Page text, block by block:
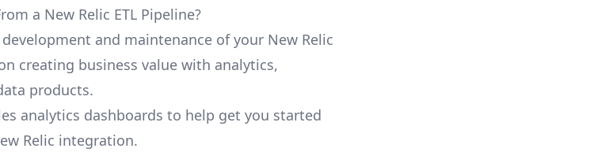
a New Relic ETL Pipeline?
and maintenance of your New Relic
creating business value with analytics,
products.
analytics dashboards to help get you started
Relic integration.